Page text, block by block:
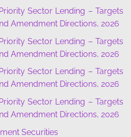
Sector Lending – Targets
Amendment Directions, 2026
Sector Lending – Targets
Amendment Directions, 2026
Sector Lending – Targets
Amendment Directions, 2026
Sector Lending – Targets
Amendment Directions, 2026
Securities